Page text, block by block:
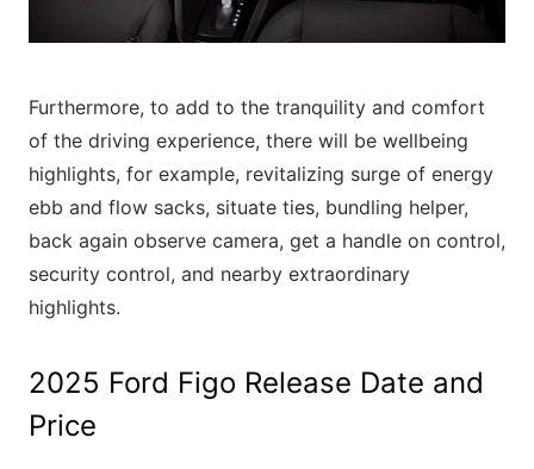
Furthermore, to add to the tranquility and comfort
of the driving experience, there will be wellbeing
highlights, for example, revitalizing surge of energy
ebb and flow sacks, situate ties, bundling helper,
back again observe camera, get a handle on control,
security control, and nearby extraordinary
highlights.
2025 Ford Figo Release Date and
Price